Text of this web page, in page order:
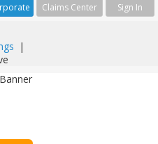
Claims Center Sign In
|
Sales Executive